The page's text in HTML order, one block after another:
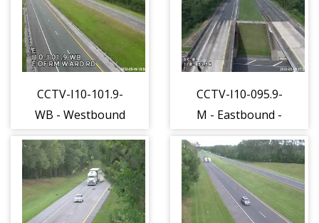
CCTV-I10-101.9-
WB - Westbound
CCTV-I10-095.9-
M - Eastbound -